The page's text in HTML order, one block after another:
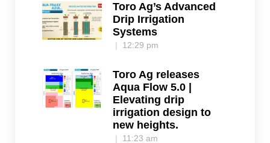
Toro Ag’s Advanced
Drip Irrigation
Systems
12:29 pm
Toro Ag releases
Aqua Flow 5.0 |
Elevating drip
irrigation design to
new heights.
11:23 am